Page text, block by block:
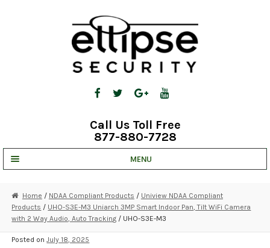
Call Us Toll Free
877-880-7728
MENU
STRATA CLOUD
COMPLETE SYSTEMS
Home / NDAA Compliant Products / Uniview NDAA Compliant
Products / UHO-S3E-M3 Uniarch 3MP Smart Indoor Pan, Tilt WiFi Camera
with 2 Way Audio, Auto Tracking / UHO-S3E-M3
Posted onJuly 18, 2025